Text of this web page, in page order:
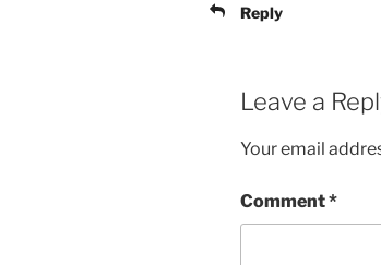
Reply
Leave a
Your email
Comment*